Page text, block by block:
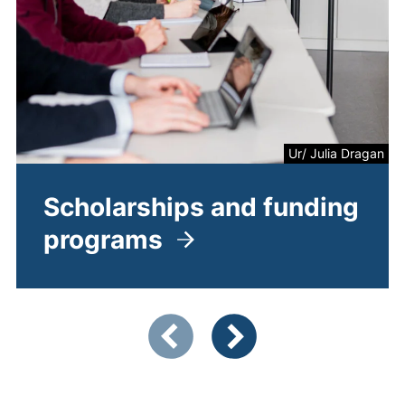
Ur/ Julia Dragan
Scholarships and funding
programs
Showing slide 1 of 4